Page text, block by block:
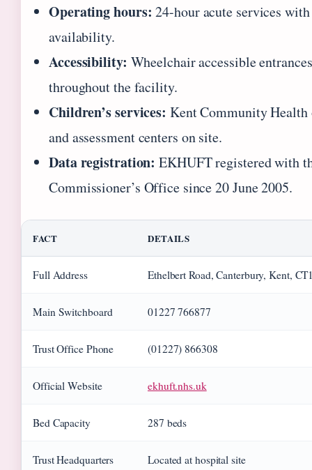
Operating hours: 24-hour acute services
availability.
Accessibility: Wheelchair accessible
throughout the facility.
Children’s services: Kent Community Health
and assessment centers on site.
Data registration: EKHUFT registered with
Commissioner’s Office since 20 June 2005.
FACT DETAILS
Full Address Ethelbert Road, Canterbury, Kent,
Main Switchboard 01227 766877
Trust Office Phone (01227) 866308
Official Website ekhuft.nhs.uk
Bed Capacity 287 beds
Trust Headquarters Located at hospital site